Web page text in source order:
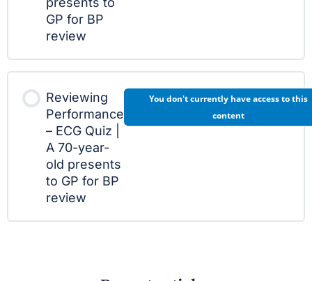
GP for BP
review
Reviewing
Performance
– ECG Quiz |
A 70-year-
old presents
to GP for BP
review
You don't currently have access to this
content